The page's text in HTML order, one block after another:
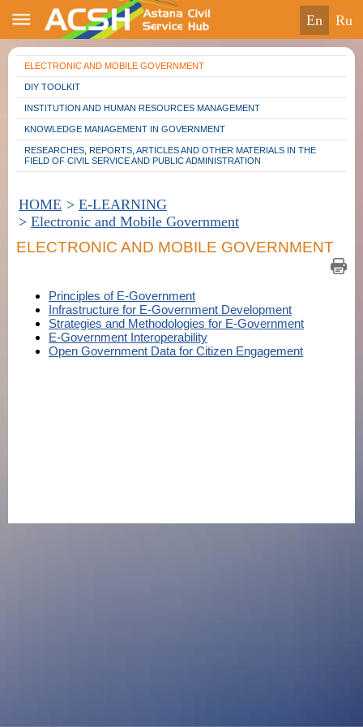
en ru
ELECTRONIC AND MOBILE GOVERNMENT
DIY TOOLKIT
INSTITUTION AND HUMAN RESOURCES MANAGEMENT
KNOWLEDGE MANAGEMENT IN GOVERNMENT
RESEARCHES, REPORTS, ARTICLES AND OTHER MATERIALS IN THE
FIELD OF CIVIL SERVICE AND PUBLIC ADMINISTRATION
HOME > E-LEARNING
> Electronic and Mobile Government
ELECTRONIC AND MOBILE GOVERNMENT
Principles of E-Government
Infrastructure for E-Government Development
Strategies and Methodologies for E-Government
E-Government Interoperability
Open Government Data for Citizen Engagement